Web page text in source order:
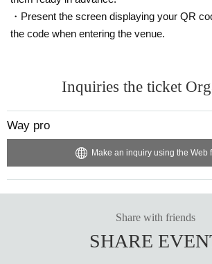
・Present the screen displaying your QR
the code when entering the venue.
Inquiries the ticket
Way pro
Make an inquiry using the Web
Share with friends
SHARE